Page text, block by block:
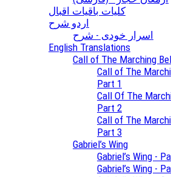
کلیات باقیات اقبال
اردو شرح
اسرار خودی - شرح
English Translations
Call of The Marching
Call of The
Part 1
Call Of The
Part 2
Call of The
Part 3
Gabriel’s Wing
Gabriel’s Wing -
Gabriel’s Wing -